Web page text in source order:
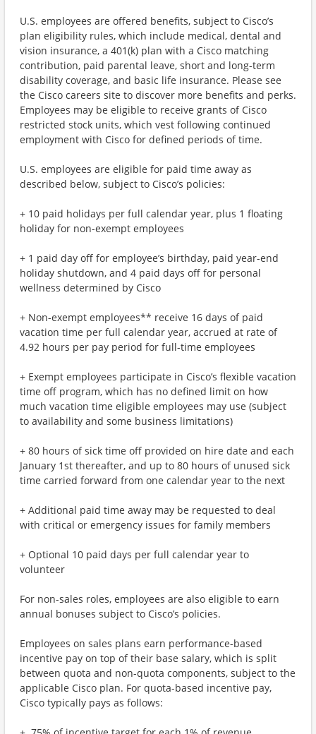
U.S. employees are offered benefits, subject to Cisco’s
plan eligibility rules, which include medical, dental and
vision insurance, a 401(k) plan with a Cisco matching
contribution, paid parental leave, short and long-term
disability coverage, and basic life insurance. Please see
the Cisco careers site to discover more benefits and perks.
Employees may be eligible to receive grants of Cisco
restricted stock units, which vest following continued
employment with Cisco for defined periods of time.
U.S. employees are eligible for paid time away as
described below, subject to Cisco’s policies:
+ 10 paid holidays per full calendar year, plus 1 floating
holiday for non-exempt employees
+ 1 paid day off for employee’s birthday, paid year-end
holiday shutdown, and 4 paid days off for personal
wellness determined by Cisco
+ Non-exempt employees** receive 16 days of paid
vacation time per full calendar year, accrued at rate of
4.92 hours per pay period for full-time employees
+ Exempt employees participate in Cisco’s flexible vacation
time off program, which has no defined limit on how
much vacation time eligible employees may use (subject
to availability and some business limitations)
+ 80 hours of sick time off provided on hire date and each
January 1st thereafter, and up to 80 hours of unused sick
time carried forward from one calendar year to the next
+ Additional paid time away may be requested to deal
with critical or emergency issues for family members
+ Optional 10 paid days per full calendar year to
volunteer
For non-sales roles, employees are also eligible to earn
annual bonuses subject to Cisco’s policies.
Employees on sales plans earn performance-based
incentive pay on top of their base salary, which is split
between quota and non-quota components, subject to the
applicable Cisco plan. For quota-based incentive pay,
Cisco typically pays as follows: